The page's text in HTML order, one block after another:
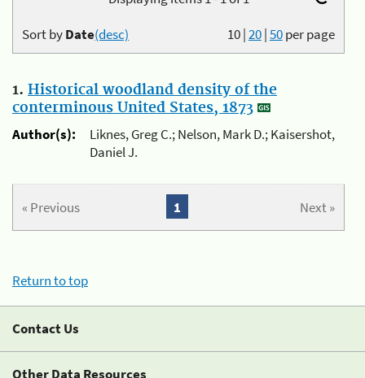
10|20|50per page
Sort byDate(desc)
1. Historical woodland density of the
conterminous United States, 1873
Author(s):
Liknes, Greg C.; Nelson, Mark D.; Kaisershot,
Daniel J.
« Previous Next »
1
Return to top
Contact Us
Other Data Resources